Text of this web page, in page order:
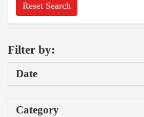
Reset Search
Filter by:
Date
Category